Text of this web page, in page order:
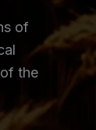
of
the